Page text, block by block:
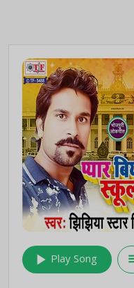
play_arrow Play Song